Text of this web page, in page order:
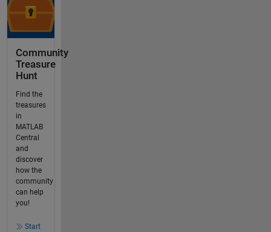
Community
Treasure
Hunt
Find the
treasures
in
MATLAB
Central
and
discover
how the
community
can help
you!
Start